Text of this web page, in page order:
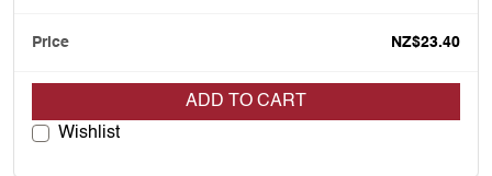
NZ$23.40
ADD TO CART
Wishlist